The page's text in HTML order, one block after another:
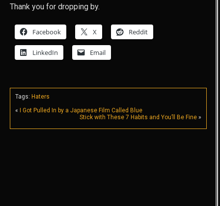
Thank you for dropping by.
Facebook X Reddit
LinkedIn Email
Tags: Haters
«
I Got Pulled In by a Japanese Film Called Blue
Stick with These 7 Habits and You’ll Be Fine »